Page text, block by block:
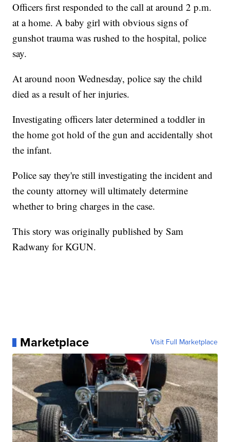
Officers first responded to the call at around 2 p.m.
at a home. A baby girl with obvious signs of
gunshot trauma was rushed to the hospital, police
say.
At around noon Wednesday, police say the child
died as a result of her injuries.
Investigating officers later determined a toddler in
the home got hold of the gun and accidentally shot
the infant.
Police say they're still investigating the incident and
the county attorney will ultimately determine
whether to bring charges in the case.
This story was originally published by Sam
Radwany for KGUN.
Marketplace Visit Full Marketplace